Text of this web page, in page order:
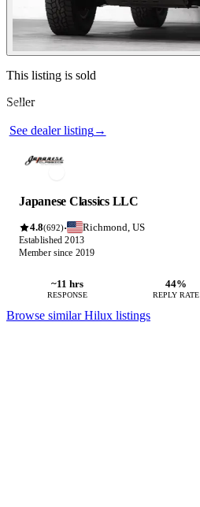
Photos not available
See dealer listing→
Contact this seller
This listing is sold
Seller
Japanese Classics LLC
4.8(692)· Richmond, US
Established 2013
Member since 2019
~11 hrs
RESPONSE
44%
REPLY RATE
Browse similar Hilux listings